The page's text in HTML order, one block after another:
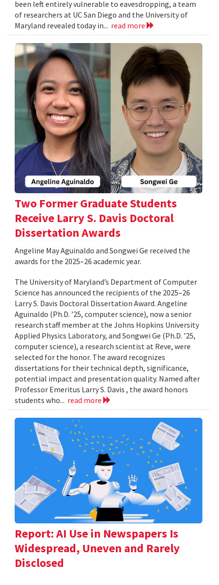
been left entirely vulnerable to eavesdropping, a team
of researchers at UC San Diego and the University of
Maryland revealed today in... read more
Two Former Graduate Students
Receive Larry S. Davis Doctoral
Dissertation Awards
Angeline May Aguinaldo and Songwei Ge received the
awards for the 2025–26 academic year.
The University of Maryland’s Department of Computer
Science has announced the recipients of the 2025–26
Larry S. Davis Doctoral Dissertation Award. Angeline
Aguinaldo (Ph.D. ’25, computer science), now a senior
research staff member at the Johns Hopkins University
Applied Physics Laboratory, and Songwei Ge (Ph.D. ’25,
computer science), a research scientist at Reve, were
selected for the honor. The award recognizes
dissertations for their technical depth, significance,
potential impact and presentation quality. Named after
Professor Emeritus Larry S. Davis , the award honors
students who... read more
Report: AI Use in Newspapers Is
Widespread, Uneven and Rarely
Disclosed